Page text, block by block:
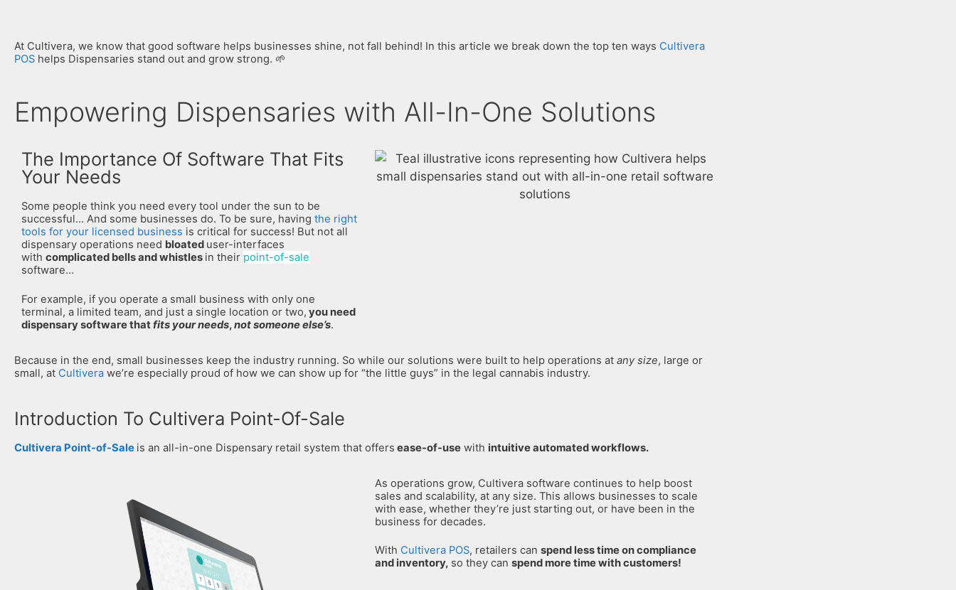
At Cultivera, we know that good software helps businesses shine, not fall behind! In this article we break down the top ten ways Cultivera
POS helps Dispensaries stand out and grow strong. 🌱
Empowering Dispensaries with All-In-One Solutions
The Importance Of Software That Fits
Your Needs
Some people think you need every tool under the sun to be
successful… And some businesses do. To be sure, having the right
tools for your licensed business is critical for success! But not all
dispensary operations need bloated user-interfaces
with complicated bells and whistles in their point-of-sale
software…
For example, if you operate a small business with only one
terminal, a limited team, and just a single location or two, you need
dispensary software thatfits your needs,not someone else’s.
Because in the end, small businesses keep the industry running. So while our solutions were built to help operations at any size, large or
small, at Cultivera we’re especially proud of how we can show up for “the little guys” in the legal cannabis industry.
Introduction To Cultivera Point-Of-Sale
Cultivera Point-of-Sale is an all-in-one Dispensary retail system that offers ease-of-use with intuitive automated workflows.
As operations grow, Cultivera software continues to help boost
sales and scalability, at any size. This allows businesses to scale
with ease, whether they’re just starting out, or have been in the
business for decades.
With Cultivera POS, retailers canspend less time on compliance
and inventory, so they canspend more time with customers!